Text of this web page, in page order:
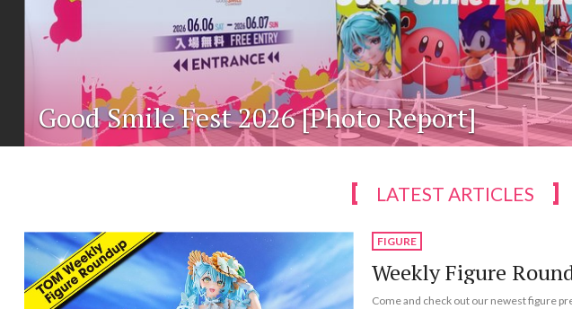
Good Smile Fest 2026 [Photo Report]
LATEST ARTICLES
FIGURE
Weekly Figure
Come and check out our newest figure